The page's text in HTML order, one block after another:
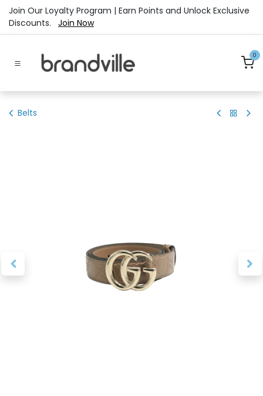
Skip to Content
Join Our Loyalty Program | Earn Points and Unlock Exclusive
Discounts. Join Now
0
Belts